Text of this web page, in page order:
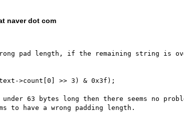
naver dot com
pad length, if the remaining string is
>count[0] >> 3) & 0x3f);
63 bytes long then there seems no
to have a wrong padding length.